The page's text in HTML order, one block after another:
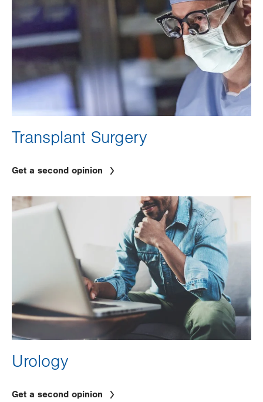
Transplant Surgery
Get a second opinion
Image
Urology
Get a second opinion